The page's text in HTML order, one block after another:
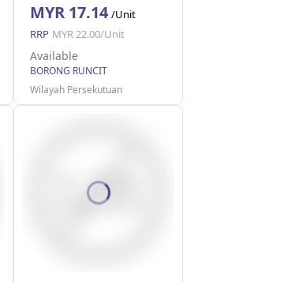
MYR 17.14 /Unit
RRP MYR 22.00/Unit
Available
BORONG RUNCIT
Wilayah Persekutuan